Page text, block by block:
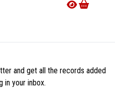
and get all the records added
in your inbox.